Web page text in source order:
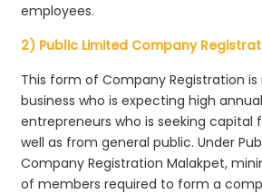
employees.
2) Public Limited Company
This form of Company Registration
business who is expecting high
entrepreneurs who is seeking capital
well as from general public. Under
Company Registration Malakpet,
of members required to form a